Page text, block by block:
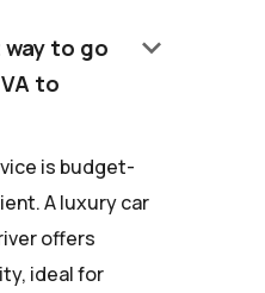
to go
to
keyboard_arrow_down
is budget-
A luxury car
offers
ideal for